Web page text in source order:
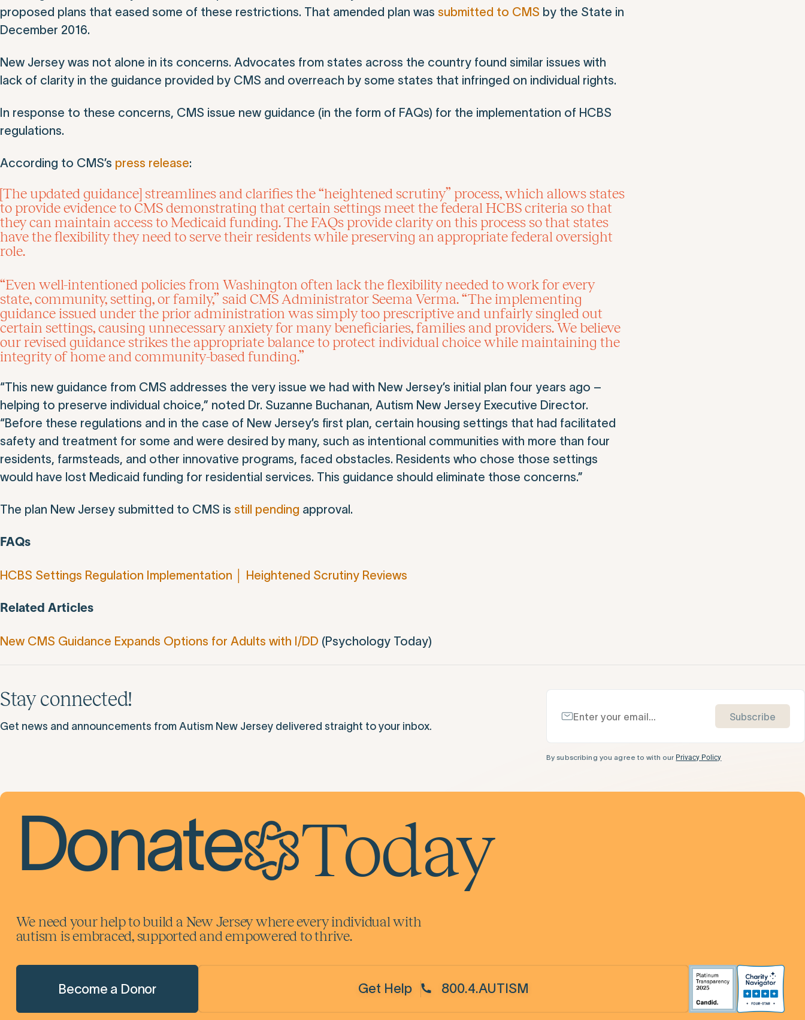
proposed plans that eased some of these restrictions. That amended plan was submitted to CMS by the State in
December 2016.
New Jersey was not alone in its concerns. Advocates from states across the country found similar issues with
lack of clarity in the guidance provided by CMS and overreach by some states that infringed on individual rights.
In response to these concerns, CMS issue new guidance (in the form of FAQs) for the implementation of HCBS
regulations.
According to CMS’s press release:
[The updated guidance] streamlines and clarifies the “heightened scrutiny” process, which allows states
to provide evidence to CMS demonstrating that certain settings meet the federal HCBS criteria so that
they can maintain access to Medicaid funding. The FAQs provide clarity on this process so that states
have the flexibility they need to serve their residents while preserving an appropriate federal oversight
role.
“Even well-intentioned policies from Washington often lack the flexibility needed to work for every
state, community, setting, or family,” said CMS Administrator Seema Verma. “The implementing
guidance issued under the prior administration was simply too prescriptive and unfairly singled out
certain settings, causing unnecessary anxiety for many beneficiaries, families and providers. We believe
our revised guidance strikes the appropriate balance to protect individual choice while maintaining the
integrity of home and community-based funding.”
“This new guidance from CMS addresses the very issue we had with New Jersey’s initial plan four years ago –
helping to preserve individual choice,” noted Dr. Suzanne Buchanan, Autism New Jersey Executive Director.
“Before these regulations and in the case of New Jersey’s first plan, certain housing settings that had facilitated
safety and treatment for some and were desired by many, such as intentional communities with more than four
residents, farmsteads, and other innovative programs, faced obstacles. Residents who chose those settings
would have lost Medicaid funding for residential services. This guidance should eliminate those concerns.”
The plan New Jersey submitted to CMS is still pending approval.
FAQs
HCBS Settings Regulation Implementation │ Heightened Scrutiny Reviews
Related Articles
New CMS Guidance Expands Options for Adults with I/DD (Psychology Today)
Stay connected!
Get news and announcements from Autism New Jersey delivered straight to your inbox.
Subscribe
By subscribing you agree to with our Privacy Policy
Donate Today
We need your help to build a New Jersey where every individual with
autism is embraced, supported and empowered to thrive.
Become a Donor Get Help 800.4.AUTISM